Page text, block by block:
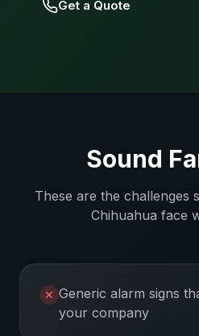
Get a Quote
Sound
These are the challenges
Chihuahua face
✕ Generic alarm signs
your company